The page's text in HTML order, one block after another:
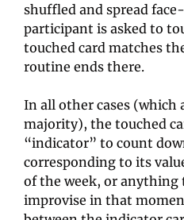
shuffled and spread
participant is asked to
touched card matches
routine ends there.
In all other cases (which
majority), the touched
“indicator” to count
corresponding to its
of the week, or anything
improvise in that